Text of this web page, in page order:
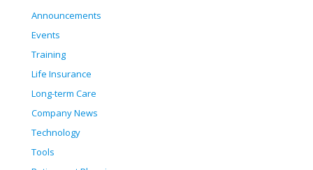
Announcements
Events
Training
Life Insurance
Long-term Care
Company News
Technology
Tools